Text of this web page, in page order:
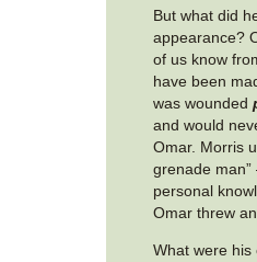
But what did
appearance?
of us know
have been
was wounded
and would
Omar. Morris
grenade
personal
Omar threw
What were